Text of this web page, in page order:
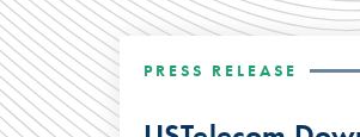
PRESS RELEASE